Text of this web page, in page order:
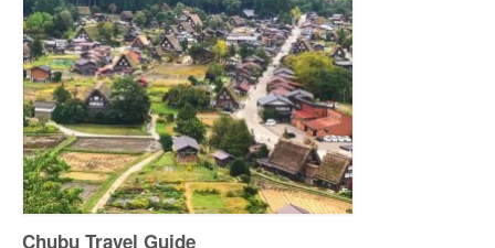
Chubu Travel Guide